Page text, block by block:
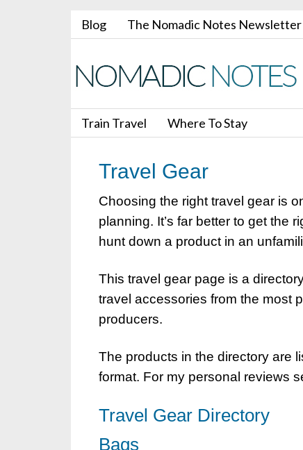
Blog The Nomadic Notes Newsletter
Train Travel Where To Stay
Travel Gear
Choosing the right travel gear is
planning. It’s far better to get the
hunt down a product in an
This travel gear page is a
travel accessories from the most
producers.
The products in the directory are
format. For my personal reviews
Travel Gear Directory
Bags